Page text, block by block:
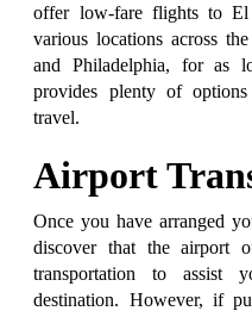
offer low-fare flights to
various locations across
and Philadelphia, for as
provides plenty of
travel.
Airport
Once you have arranged
discover that the airport
transportation to assist
destination. However, if